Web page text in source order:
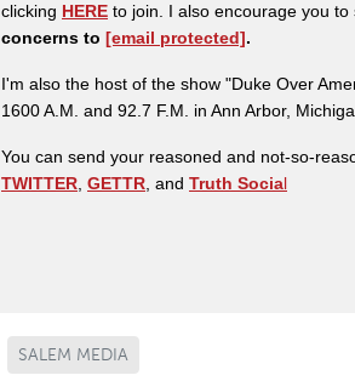
clicking HERE to join. I also encourage you to
concerns to [email protected].
I'm also the host of the show "Duke Over
1600 A.M. and 92.7 F.M. in Ann Arbor,
You can send your reasoned and not-so-
TWITTER, GETTR, and Truth Social
SALEM MEDIA